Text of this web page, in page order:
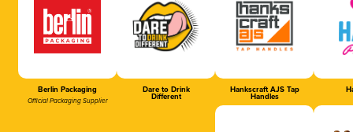
Berlin Packaging
Official Packaging Supplier
Dare to Drink
Different
Hankscraft AJS Tap
Handles